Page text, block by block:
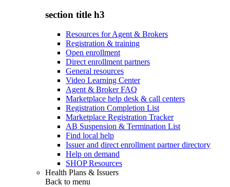
section title h3
Resources for Agent & Brokers
Registration & training
Open enrollment
Direct enrollment partners
General resources
Video Learning Center
Agent & Broker FAQ
Marketplace help desk & call centers
Registration Completion List
Marketplace Registration Tracker
AB Suspension & Termination List
Find local help
Issuer and direct enrollment partner directory
Help on demand
SHOP Resources
Health Plans & Issuers
Back to menu